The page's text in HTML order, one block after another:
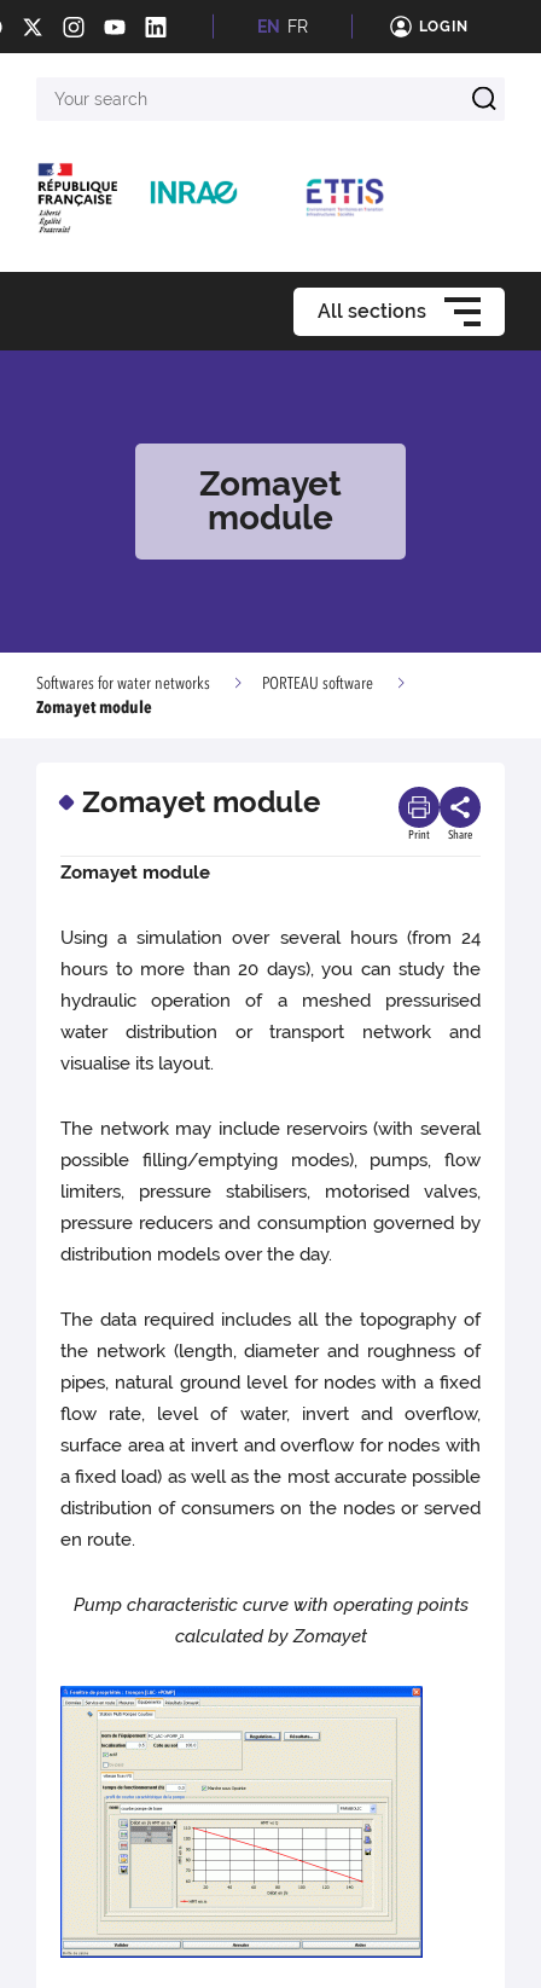
EN FR LOGIN
search
All sections
Zomayet
module
Softwares for water networks
PORTEAU software
Zomayet module
Zomayet module
Print Share
Zomayet module
Using a simulation over several hours (from 24
hours to more than 20 days), you can study the
hydraulic operation of a meshed pressurised
water distribution or transport network and
visualise its layout.
The network may include reservoirs (with several
possible filling/emptying modes), pumps, flow
limiters, pressure stabilisers, motorised valves,
pressure reducers and consumption governed by
distribution models over the day.
The data required includes all the topography of
the network (length, diameter and roughness of
pipes, natural ground level for nodes with a fixed
flow rate, level of water, invert and overflow,
surface area at invert and overflow for nodes with
a fixed load) as well as the most accurate possible
distribution of consumers on the nodes or served
en route.
Pump characteristic curve with operating points
calculated by Zomayet